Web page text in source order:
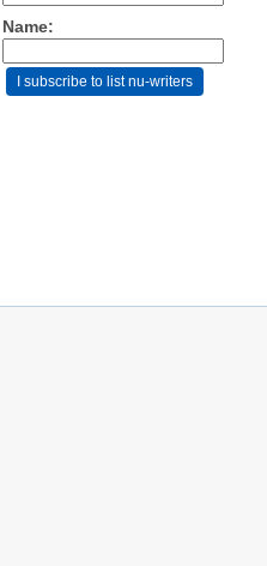
Name: